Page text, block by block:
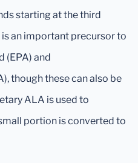
starting at the third
an important precursor to
(EPA) and
though these can also be
ALA is used to
portion is converted to